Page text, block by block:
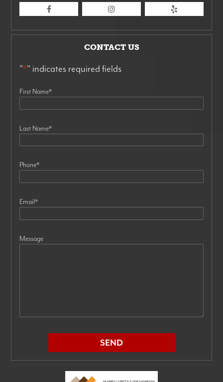
CONTACT US
"*" indicates required fields
First Name*
Last Name*
Phone*
Email*
Message